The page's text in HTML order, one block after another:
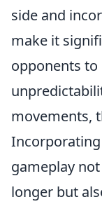
side and
make it
opponents to
movements,
gameplay
longer but